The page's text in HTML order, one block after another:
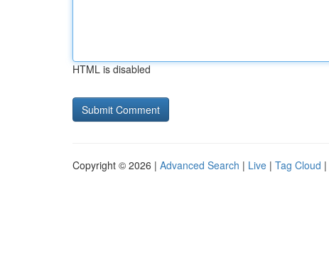
HTML is disabled
Copyright © 2026 | Advanced Search | Live | Tag Cloud |